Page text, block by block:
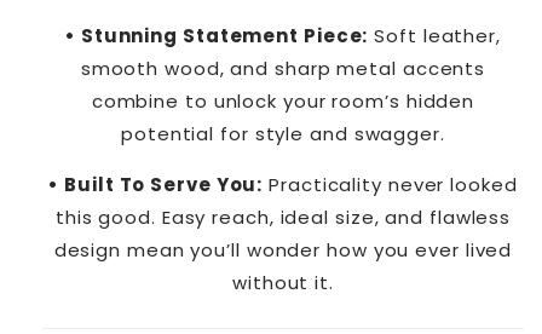
• Stunning Statement Piece: Soft leather,
smooth wood, and sharp metal accents
combine to unlock your room’s hidden
potential for style and swagger.
• Built To Serve You: Practicality never looked
this good. Easy reach, ideal size, and flawless
design mean you’ll wonder how you ever lived
without it.